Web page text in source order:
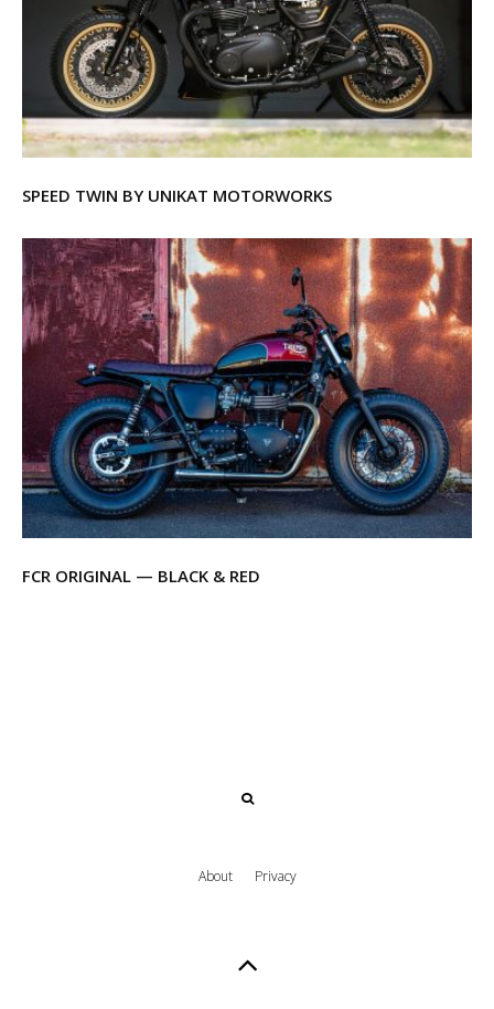
SPEED TWIN BY UNIKAT MOTORWORKS
FCR ORIGINAL — BLACK & RED
About Privacy